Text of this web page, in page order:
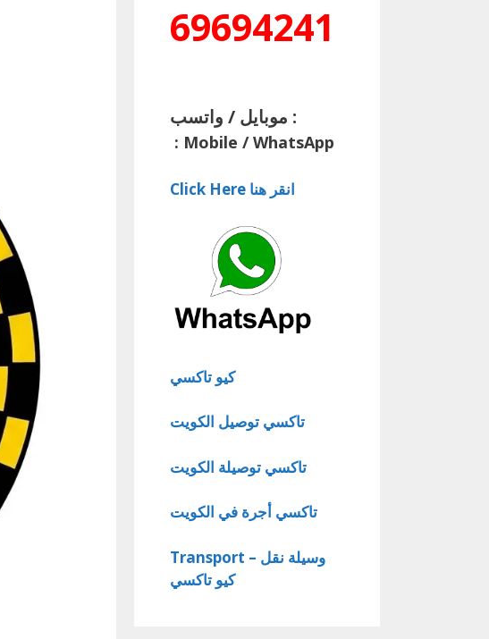
69694241
موبايل / واتسب :
: Mobile / WhatsApp
Click Here انقر هنا
كيو تاكسي
تاكسي توصيل الكويت
تاكسي توصيلة الكويت
تاكسي أجرة في الكويت
Transport – وسيلة نقل
كيو تاكسي